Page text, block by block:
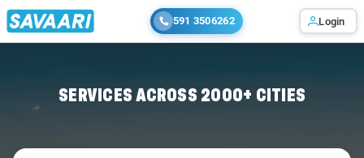
591 3506262 Login
SERVICES ACROSS 2000+ CITIES